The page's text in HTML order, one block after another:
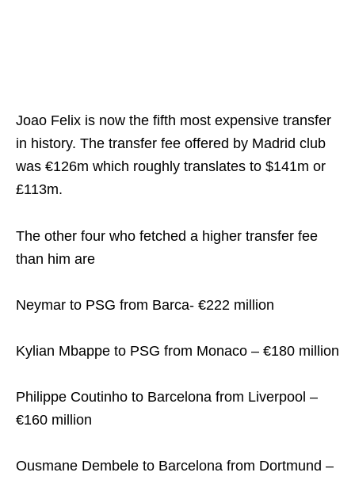
Joao Felix is now the fifth most expensive transfer
in history. The transfer fee offered by Madrid club
was €126m which roughly translates to $141m or
£113m.
The other four who fetched a higher transfer fee
than him are
Neymar to PSG from Barca- €222 million
Kylian Mbappe to PSG from Monaco – €180 million
Philippe Coutinho to Barcelona from Liverpool –
€160 million
Ousmane Dembele to Barcelona from Dortmund –